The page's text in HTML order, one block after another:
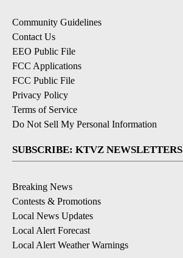
Community Guidelines
Contact Us
EEO Public File
FCC Applications
FCC Public File
Privacy Policy
Terms of Service
Do Not Sell My Personal Information
SUBSCRIBE: KTVZ NEWSLETTERS
Breaking News
Contests & Promotions
Local News Updates
Local Alert Forecast
Local Alert Weather Warnings